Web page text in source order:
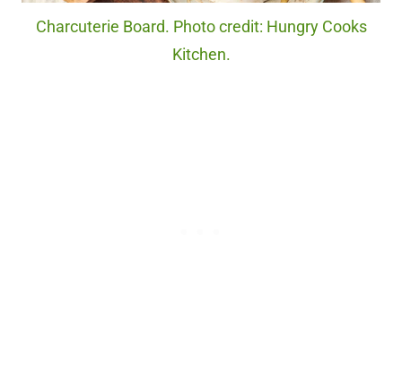
Charcuterie Board. Photo credit: Hungry Cooks
Kitchen.